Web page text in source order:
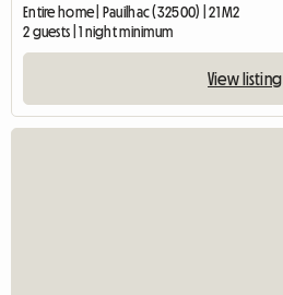
Entire home | Pauilhac (32500) | 21 M2
2 guests | 1 night minimum
View listing